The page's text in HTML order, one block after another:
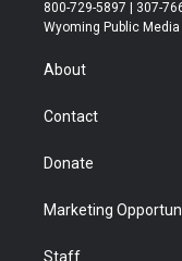
t
r
a
800-729-5897 | 307-
Wyoming Public
About
Contact
Donate
Marketing
Staff